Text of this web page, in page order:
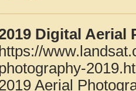
Digital Aerial
https://
Aerial